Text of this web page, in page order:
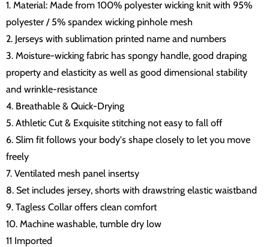
1. Material: Made from 100% polyester wicking knit with 95%
polyester / 5% spandex wicking pinhole mesh
2. Jerseys with sublimation printed name and numbers
3. Moisture-wicking fabric has spongy handle, good draping
property and elasticity as well as good dimensional stability
and wrinkle-resistance
4. Breathable & Quick-Drying
5. Athletic Cut & Exquisite stitching not easy to fall off
6. Slim fit follows your body's shape closely to let you move
freely
7. Ventilated mesh panel insertsy
8. Set includes jersey, shorts with drawstring elastic waistband
9. Tagless Collar offers clean comfort
10. Machine washable, tumble dry low
11 Imported